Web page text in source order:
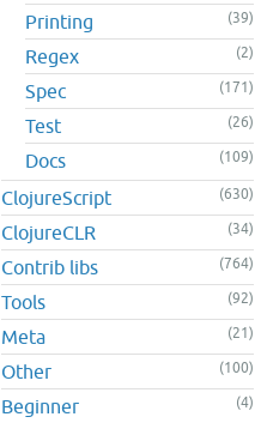
Printing (39)
Regex (2)
Spec (171)
Test (26)
Docs (109)
ClojureScript (630)
ClojureCLR (34)
Contrib libs (764)
Tools (92)
Meta (21)
Other (100)
Beginner (4)